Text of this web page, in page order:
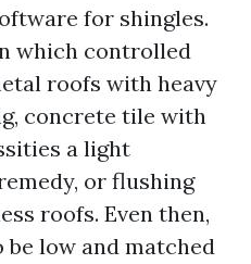
for shingles.
which controlled
roofs with heavy
concrete tile with
a light
or flushing
roofs. Even then,
low and matched